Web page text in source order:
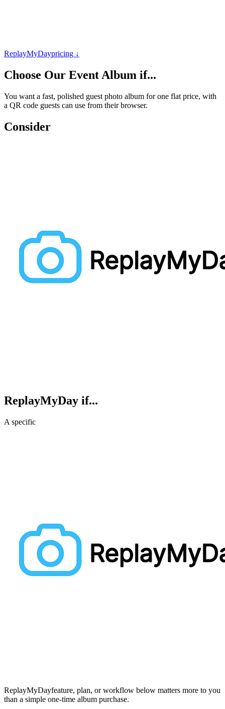
ReplayMyDaypricing ↓
Choose Our Event Album if...
You want a fast, polished guest photo album for one flat price, with
a QR code guests can use from their browser.
Consider
ReplayMyDay if...
A specific
ReplayMyDayfeature, plan, or workflow below matters more to you
than a simple one-time album purchase.